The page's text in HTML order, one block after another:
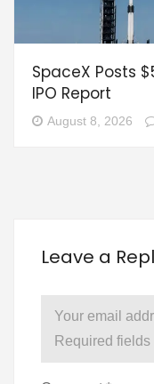
SpaceX Posts
IPO Report
August 8, 2026
Leave a
Your email
Required fields